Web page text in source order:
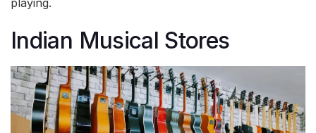
playing.
Indian Musical Stores